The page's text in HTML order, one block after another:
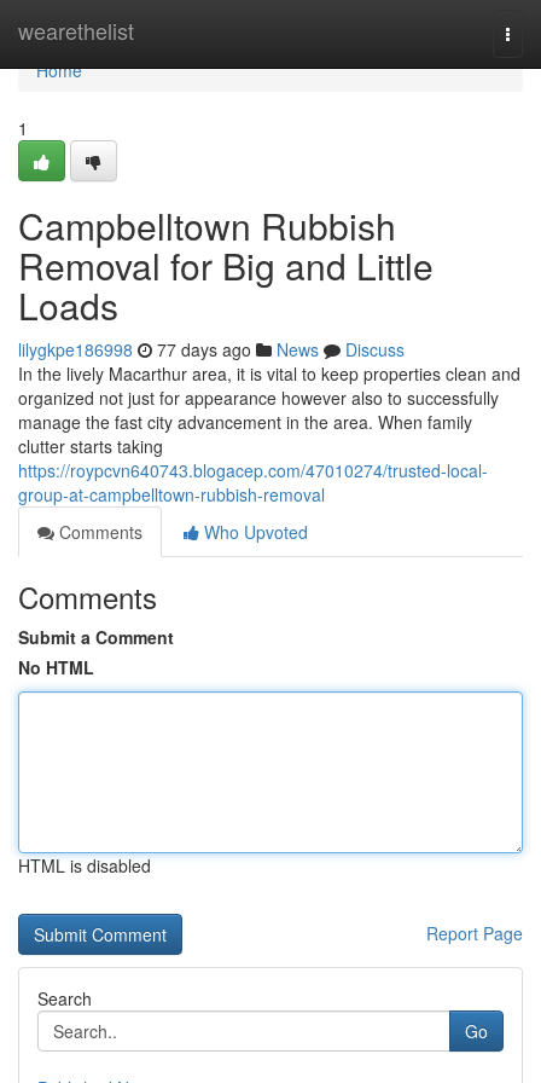
wearethelist
Home
Home
1
Campbelltown Rubbish
Removal for Big and Little
Loads
lilygkpe186998 77 days ago News
Discuss
In the lively Macarthur area, it is vital to keep properties clean and
organized not just for appearance however also to successfully
manage the fast city advancement in the area. When family
clutter starts taking
https://roypcvn640743.blogacep.com/47010274/trusted-local-
group-at-campbelltown-rubbish-removal
Comments
Who Upvoted
Comments
Submit a Comment
No HTML
HTML is disabled
Report Page
Search
Go